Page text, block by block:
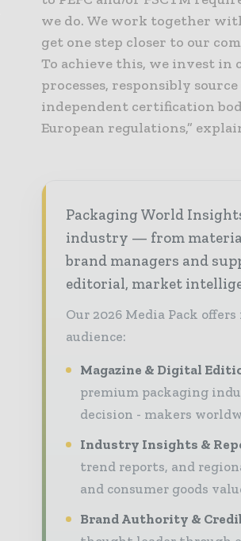
we do. We work together
get one step closer to our
To achieve this, we invest in
processes, responsibly
independent certification
European regulations,”
Packaging World
industry — from
brand managers and
editorial, market
Our 2026 Media Pack
audience:
Magazine & Digital
premium packaging
decision - makers
Industry Insights &
trend reports, and
and consumer goods
Brand Authority &